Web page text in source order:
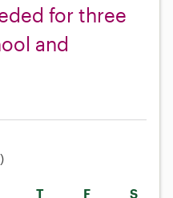
for three
and
T F S